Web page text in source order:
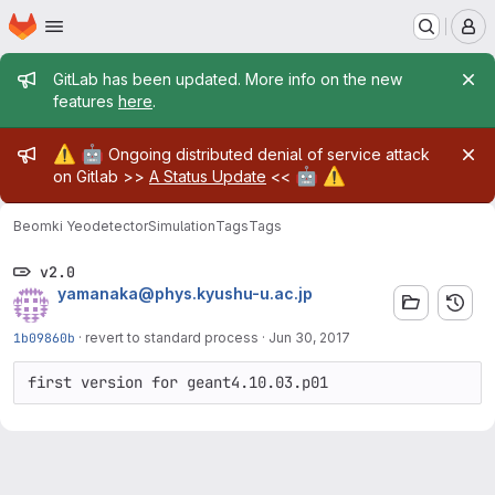
Skip to main content
Homepage
Admin message
GitLab has been updated. More info on the new
features here.
Admin message
⚠️ 🤖 Ongoing distributed denial of service attack
on Gitlab >> A Status Update << 🤖 ⚠️
Beomki YeodetectorSimulationTagsTags
v2.0
yamanaka@phys.kyushu-u.ac.jp
1b09860b · revert to standard process · Jun 30, 2017
first version for geant4.10.03.p01